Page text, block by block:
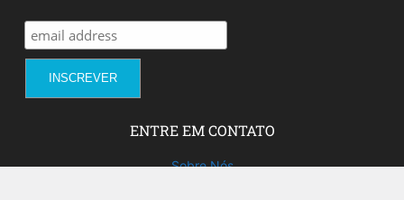
ENTRE EM CONTATO
Sobre Nós